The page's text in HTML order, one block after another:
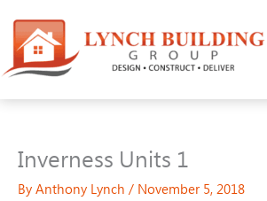
content
Inverness Units 1
By Anthony Lynch / November 5, 2018